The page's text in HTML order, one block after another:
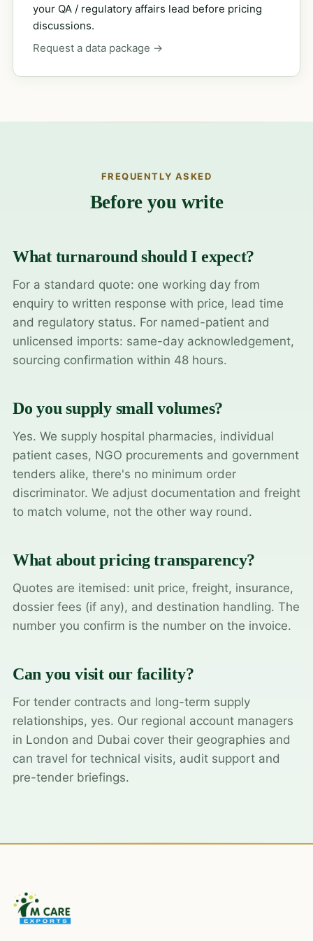
your QA / regulatory affairs lead before pricing
discussions.
Request a data package →
FREQUENTLY ASKED
Before you write
What turnaround should I expect?
For a standard quote: one working day from
enquiry to written response with price, lead time
and regulatory status. For named-patient and
unlicensed imports: same-day acknowledgement,
sourcing confirmation within 48 hours.
Do you supply small volumes?
Yes. We supply hospital pharmacies, individual
patient cases, NGO procurements and government
tenders alike, there's no minimum order
discriminator. We adjust documentation and freight
to match volume, not the other way round.
What about pricing transparency?
Quotes are itemised: unit price, freight, insurance,
dossier fees (if any), and destination handling. The
number you confirm is the number on the invoice.
Can you visit our facility?
For tender contracts and long-term supply
relationships, yes. Our regional account managers
in London and Dubai cover their geographies and
can travel for technical visits, audit support and
pre-tender briefings.